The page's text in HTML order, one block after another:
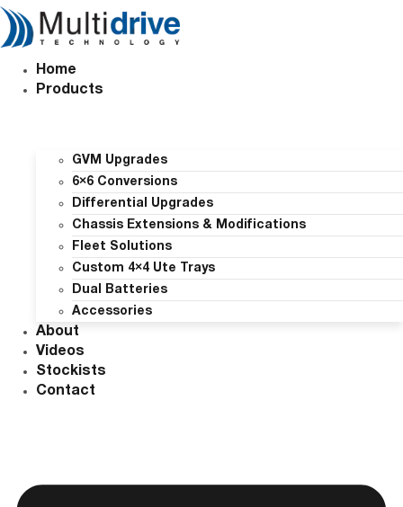
Skip
to
content
Home
Products
GVM Upgrades
6×6 Conversions
Differential Upgrades
Chassis Extensions & Modifications
Fleet Solutions
Custom 4×4 Ute Trays
Dual Batteries
Accessories
About
Videos
Stockists
Contact